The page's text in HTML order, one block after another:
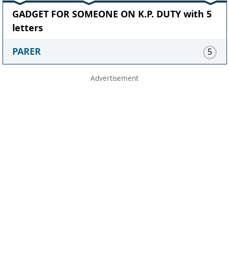
GADGET FOR SOMEONE ON K.P. DUTY with 5
letters
PARER
5